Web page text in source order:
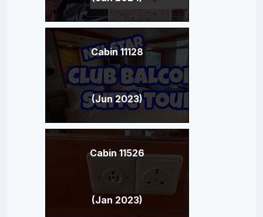
Cabin 11128
(Jun 2023)
Cabin 11526
(Jan 2023)